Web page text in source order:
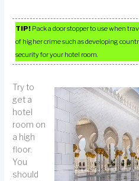
TIP! Pack a door stopper to use when
of higher crime such as developing
security for your hotel room.
Try to
get a
hotel
room on
a high
floor.
You
should